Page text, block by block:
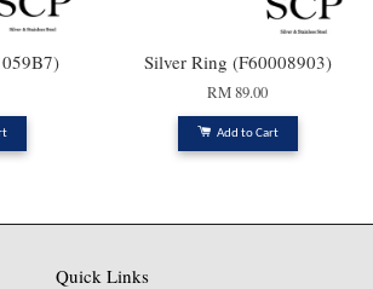
Silver Ring (F60008903)
RM 89.00
Add to Cart
Quick Links